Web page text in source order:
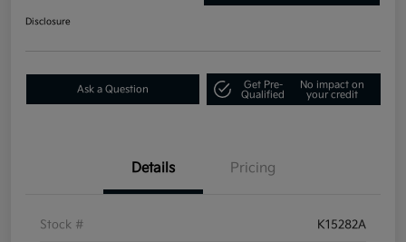
Disclosure
Ask a Question
Get Pre-
Qualified
No impact on
your credit
Details Pricing
Stock # K15282A